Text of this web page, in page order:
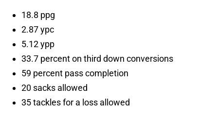
18.8 ppg
2.87 ypc
5.12 ypp
33.7 percent on third down conversions
59 percent pass completion
20 sacks allowed
35 tackles for a loss allowed